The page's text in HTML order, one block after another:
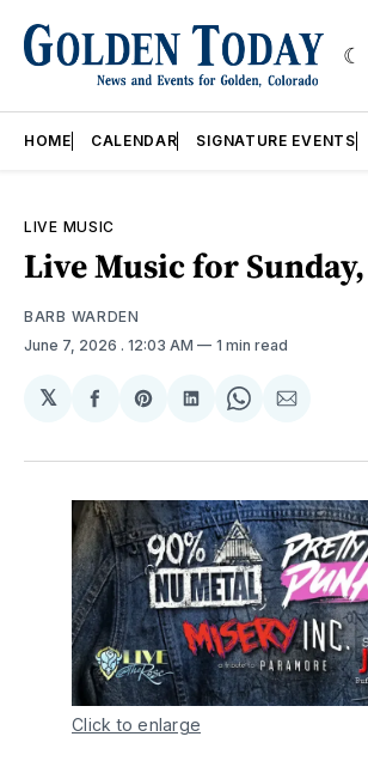
HOME CALENDAR SIGNATURE EVENTS
LIVE MUSIC
Live Music for
BARB WARDEN
June 7, 2026 . 12:03 AM 1 min read
𝕏
Share
Facebook
Share
Pinterest
Share
LinkedIn
Share
WhatsApp
Share
Email
Click to enlarge